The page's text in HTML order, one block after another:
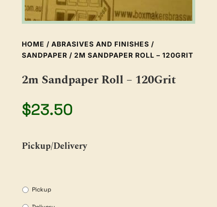
HOME / ABRASIVES AND FINISHES /
SANDPAPER / 2M SANDPAPER ROLL – 120GRIT
2m Sandpaper Roll – 120Grit
$23.50
Pickup/Delivery
Pickup